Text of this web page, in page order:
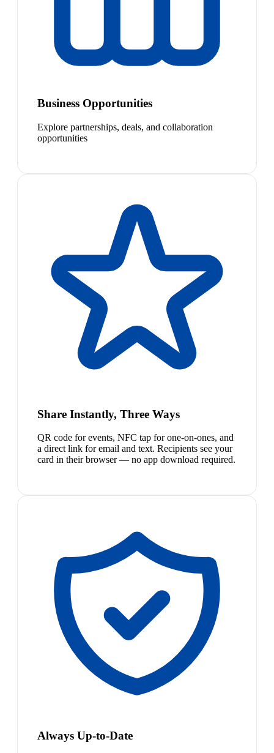
Business Opportunities
Explore partnerships, deals, and collaboration
opportunities
Share Instantly, Three Ways
QR code for events, NFC tap for one-on-ones, and
a direct link for email and text. Recipients see your
card in their browser — no app download required.
Always Up-to-Date